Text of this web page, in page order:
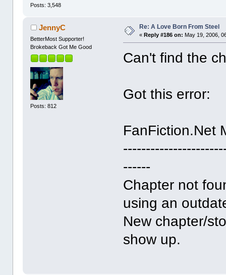
Posts: 3,548
JennyC
BetterMost Supporter!
Brokeback Got Me Good
Posts: 812
Re: A Love Born From Steel
«Reply #186 on: May 19, 2006,
Can't find the
Got this error:
FanFiction.Net
------
Chapter not
using an
New chapter/
show up.